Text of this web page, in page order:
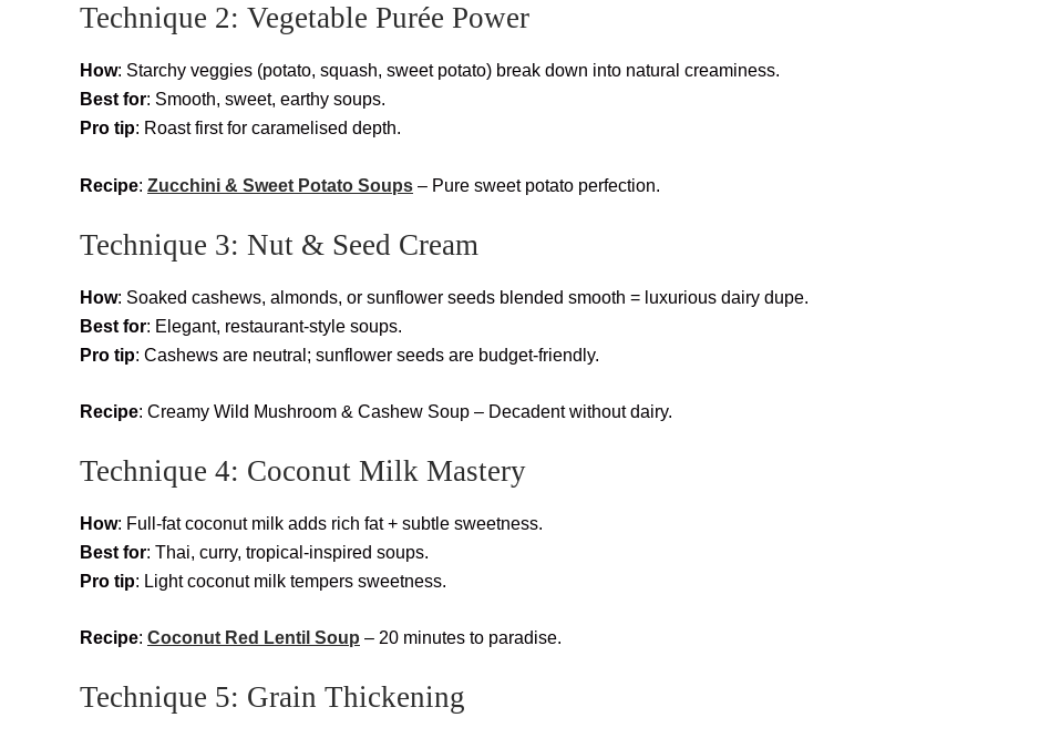
Technique 2: Vegetable Purée Power
How: Starchy veggies (potato, squash, sweet potato) break down into natural creaminess.
Best for: Smooth, sweet, earthy soups.
Pro tip: Roast first for caramelised depth.
Recipe: Zucchini & Sweet Potato Soups – Pure sweet potato perfection.
Technique 3: Nut & Seed Cream
How: Soaked cashews, almonds, or sunflower seeds blended smooth = luxurious dairy dupe.
Best for: Elegant, restaurant-style soups.
Pro tip: Cashews are neutral; sunflower seeds are budget-friendly.
Recipe: Creamy Wild Mushroom & Cashew Soup – Decadent without dairy.
Technique 4: Coconut Milk Mastery
How: Full-fat coconut milk adds rich fat + subtle sweetness.
Best for: Thai, curry, tropical-inspired soups.
Pro tip: Light coconut milk tempers sweetness.
Recipe: Coconut Red Lentil Soup – 20 minutes to paradise.
Technique 5: Grain Thickening